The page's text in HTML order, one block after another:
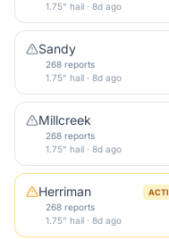
1.75" hail · 8d ago
Sandy
268 reports
1.75" hail · 8d ago
Millcreek
268 reports
1.75" hail · 8d ago
Herriman
268 reports
1.75" hail · 8d ago